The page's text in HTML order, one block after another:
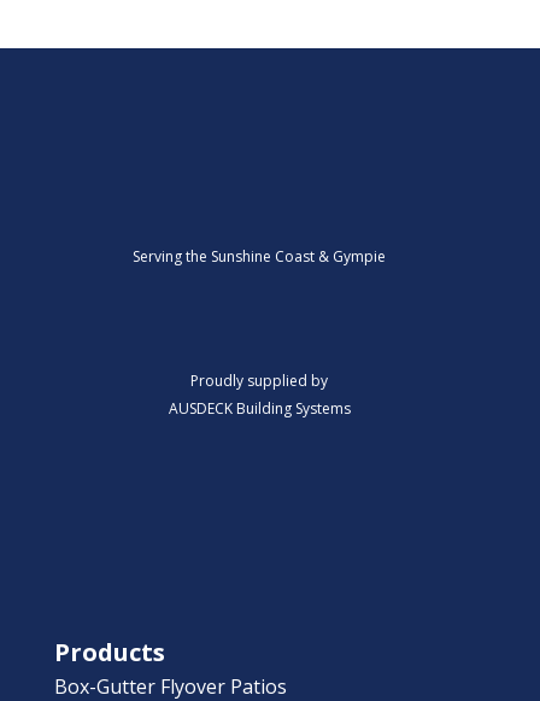
Serving the Sunshine Coast & Gympie
Proudly supplied by
AUSDECK Building Systems
Products
Box-Gutter Flyover Patios